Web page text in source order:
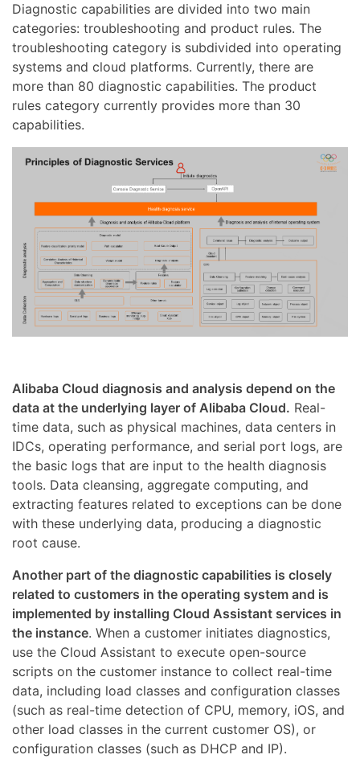
Diagnostic capabilities are divided into two main
categories: troubleshooting and product rules. The
troubleshooting category is subdivided into operating
systems and cloud platforms. Currently, there are
more than 80 diagnostic capabilities. The product
rules category currently provides more than 30
capabilities.
Alibaba Cloud diagnosis and analysis depend on the
data at the underlying layer of Alibaba Cloud. Real-
time data, such as physical machines, data centers in
IDCs, operating performance, and serial port logs, are
the basic logs that are input to the health diagnosis
tools. Data cleansing, aggregate computing, and
extracting features related to exceptions can be done
with these underlying data, producing a diagnostic
root cause.
Another part of the diagnostic capabilities is closely
related to customers in the operating system and is
implemented by installing Cloud Assistant services in
the instance. When a customer initiates diagnostics,
use the Cloud Assistant to execute open-source
scripts on the customer instance to collect real-time
data, including load classes and configuration classes
(such as real-time detection of CPU, memory, iOS, and
other load classes in the current customer OS), or
configuration classes (such as DHCP and IP).